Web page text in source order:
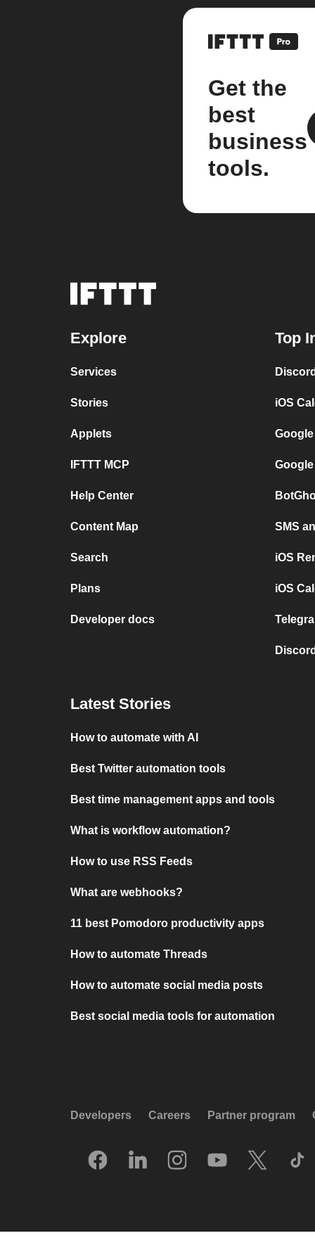
Get the
best
business
tools.
Explore
Services
Stories
Applets
IFTTT MCP
Help Center
Content Map
Search
Plans
Developer docs
Top
iOS
SMS
iOS
iOS
Latest Stories
How to automate with AI
Best Twitter automation tools
Best time management apps and tools
What is workflow automation?
How to use RSS Feeds
What are webhooks?
11 best Pomodoro productivity apps
How to automate Threads
How to automate social media posts
Best social media tools for automation
Developers Careers Partner program